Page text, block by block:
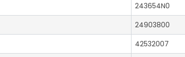
243654N0
24903800
42532007